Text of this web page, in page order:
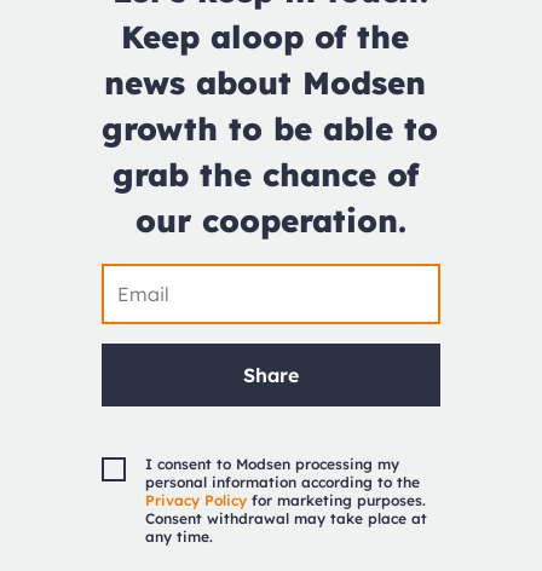
Keep aloop of the
news about Modsen
growth to be able to
grab the chance of
our cooperation.
Share
I consent to Modsen processing my
personal information according to the
Privacy Policy for marketing purposes.
Consent withdrawal may take place at
any time.